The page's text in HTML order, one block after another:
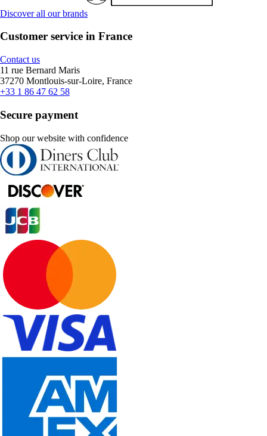
Discover all our brands
Customer service in France
Contact us
11 rue Bernard Maris
37270 Montlouis-sur-Loire, France
+33 1 86 47 62 58
Secure payment
Shop our website with confidence